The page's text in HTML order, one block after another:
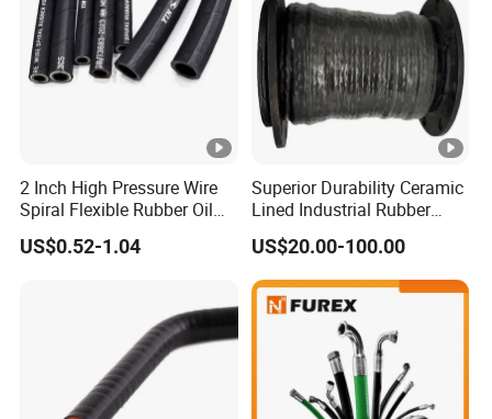
2 Inch High Pressure Wire
Spiral Flexible Rubber Oil
Hydraulic Hose
US$0.52-1.04
Superior Durability Ceramic
Lined Industrial Rubber
Hoses in Mineral
US$20.00-100.00